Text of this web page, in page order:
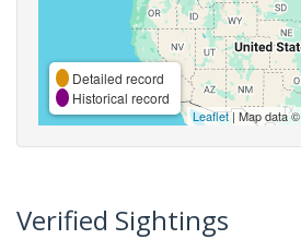
Detailed record
Historical record
Leaflet| Map data ©
Verified Sightings